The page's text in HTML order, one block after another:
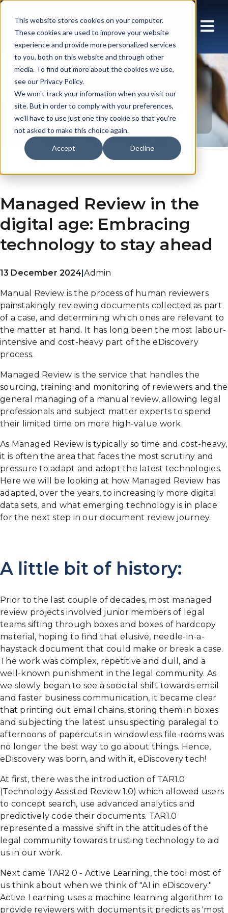
This website stores cookies on your computer.
These cookies are used to improve your website
experience and provide more personalized services
to you, both on this website and through other
media. To find out more about the cookies we use,
see our Privacy Policy.
We won't track your information when you visit our
site. But in order to comply with your preferences,
we'll have to use just one tiny cookie so that you're
not asked to make this choice again.
Accept Decline
Blog: Array UK
Managed Review in the
digital age: Embracing
technology to stay ahead
Admin
|
13 December 2024
Manual Review is the process of human reviewers
painstakingly reviewing documents collected as part
of a case, and determining which ones are relevant to
the matter at hand. It has long been the most labour-
intensive and cost-heavy part of the eDiscovery
process.
Managed Review is the service that handles the
sourcing, training and monitoring of reviewers and the
general managing of a manual review, allowing legal
professionals and subject matter experts to spend
their limited time on more high-value work.
As Managed Review is typically so time and cost-heavy,
it is often the area that faces the most scrutiny and
pressure to adapt and adopt the latest technologies.
Here we will be looking at how Managed Review has
adapted, over the years, to increasingly more digital
data sets, and what emerging technology is in place
for the next step in our document review journey.
A little bit of history:
Prior to the last couple of decades, most managed
review projects involved junior members of legal
teams sifting through boxes and boxes of hardcopy
material, hoping to find that elusive, needle-in-a-
haystack document that could make or break a case.
The work was complex, repetitive and dull, and a
well-known punishment in the legal community. As
we slowly began to see a societal shift towards email
and faster business communication, it became clear
that printing out email chains, storing them in boxes
and subjecting the latest unsuspecting paralegal to
afternoons of papercuts in windowless file-rooms was
no longer the best way to go about things. Hence,
eDiscovery was born, and with it, eDiscovery tech!
At first, there was the introduction of TAR1.0
(Technology Assisted Review 1.0) which allowed users
to concept search, use advanced analytics and
predictively code their documents. TAR1.0
represented a massive shift in the attitudes of the
legal community towards trusting technology to aid
us in our work.
Next came TAR2.0 - Active Learning, the tool most of
us think about when we think of "AI in eDiscovery."
Active Learning uses a machine learning algorithm to
provide reviewers with documents it predicts as 'most